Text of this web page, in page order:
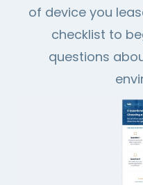
of device you
checklist to
questions